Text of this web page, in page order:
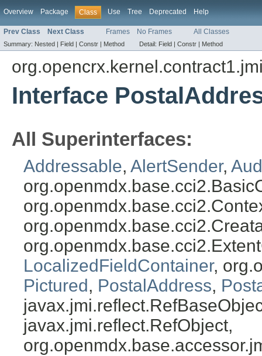
Overview Package Class Use Tree Deprecated Help
Prev Class Next Class Frames No Frames All Classes
Summary: Nested | Field | Constr | Method Detail: Field | Constr | Method
Interface
All Superinterfaces:
Addressable, AlertSender,
LocalizedFieldContainer,
Pictured , PostalAddress,
javax.jmi.reflect.RefObject,